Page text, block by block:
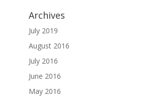
Archives
July 2019
August 2016
July 2016
June 2016
May 2016